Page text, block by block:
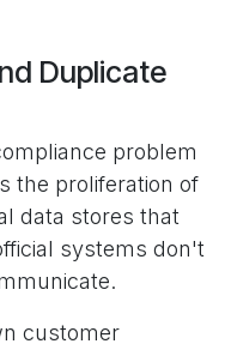
Duplicate
problem
the proliferation of
data stores that
systems don't
customer